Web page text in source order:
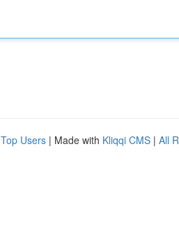
Top Users | Made with Kliqqi CMS | All